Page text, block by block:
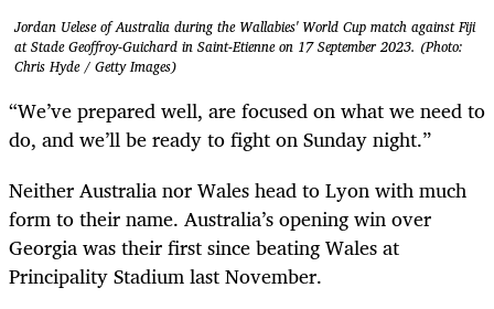
Jordan Uelese of Australia during the Wallabies' World Cup match against Fiji
at Stade Geoffroy-Guichard in Saint-Etienne on 17 September 2023. (Photo:
Chris Hyde / Getty Images)
“We’ve prepared well, are focused on what we need to
do, and we’ll be ready to fight on Sunday night.”
Neither Australia nor Wales head to Lyon with much
form to their name. Australia’s opening win over
Georgia was their first since beating Wales at
Principality Stadium last November.